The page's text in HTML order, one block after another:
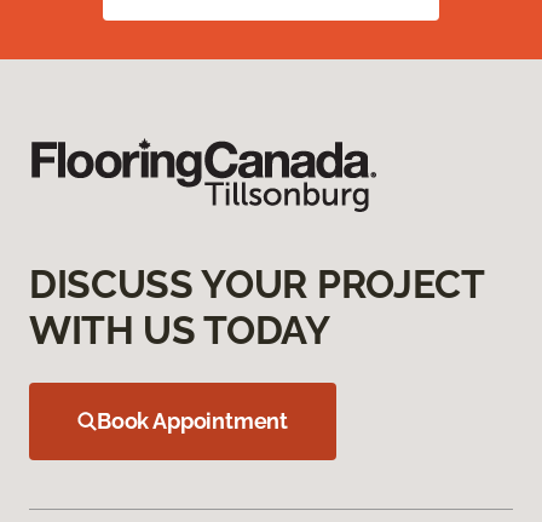
DISCUSS YOUR PROJECT
WITH US TODAY
Book Appointment